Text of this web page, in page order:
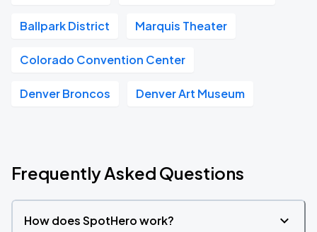
Ballpark District Marquis Theater
Colorado Convention Center
Denver Broncos Denver Art Museum
Frequently Asked Questions
How does SpotHero work?